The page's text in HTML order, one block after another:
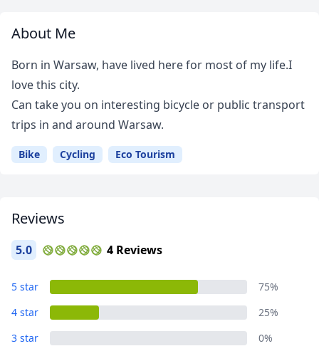
About Me
Born in Warsaw, have lived here for most of my life.I
love this city.
Can take you on interesting bicycle or public transport
trips in and around Warsaw.
Bike Cycling Eco Tourism
Reviews
5.0 4 Reviews
5 star
75%
4 star
25%
3 star
0%